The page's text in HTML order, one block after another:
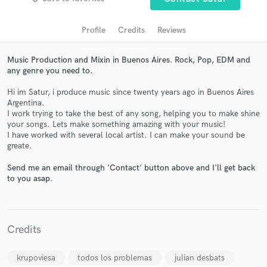
Profile Credits Reviews
Music Production and Mixin in Buenos Aires. Rock, Pop, EDM and
any genre you need to.
Hi im Satur, i produce music since twenty years ago in Buenos Aires
Argentina.
I work trying to take the best of any song, helping you to make shine
your songs. Lets make something amazing with your music!
I have worked with several local artist. I can make your sound be
greate.
Send me an email through 'Contact' button above and I'll get back
to you asap.
Credits
krupoviesa todos los problemas
julian desbats
Get Free Proposals
and receive handcrafted proposals and budgets